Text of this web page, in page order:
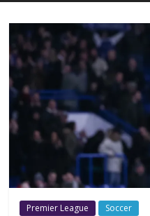
Premier League Soccer